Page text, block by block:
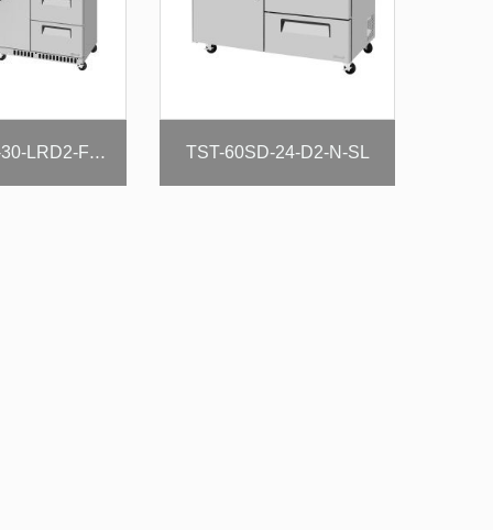
TST-72SD-30-LRD2-FB-N TST-60SD-24-D2-N-SL